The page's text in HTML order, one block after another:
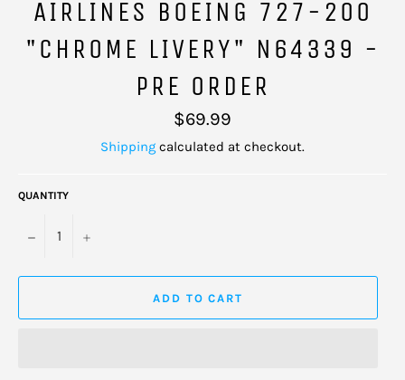
AIRLINES BOEING 727-200
"CHROME LIVERY" N64339 -
PRE ORDER
Regular
price
$69.99
Shipping calculated at checkout.
QUANTITY
− +
ADD TO CART